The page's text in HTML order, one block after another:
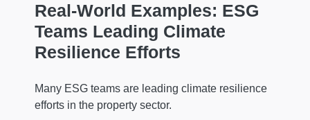
Real-World Examples: ESG
Teams Leading Climate
Resilience Efforts
Many ESG teams are leading climate resilience
efforts in the property sector.